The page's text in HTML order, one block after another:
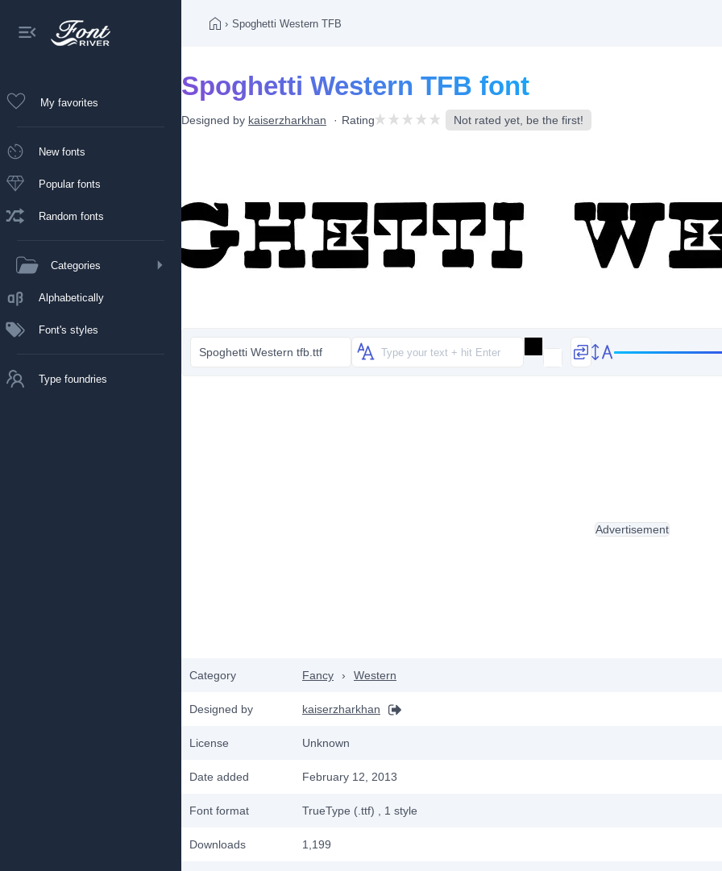
My favorites
New fonts
Popular fonts
Random fonts
Categories
Alphabetically
Font's styles
Type foundries
› Spoghetti Western TFB
Spoghetti Western TFB font
Designed by kaiserzharkhan Rating Not rated yet, be the first!
Spoghetti Western tfb.ttf
Category Fancy › Western
Designed by kaiserzharkhan
License Unknown
Date added February 12, 2013
Font format TrueType (.ttf) , 1 style
Downloads 1,199
Advertisement